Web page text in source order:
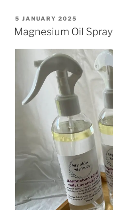
POSTED
ON
5 JANUARY 2025
Magnesium Oil Spray